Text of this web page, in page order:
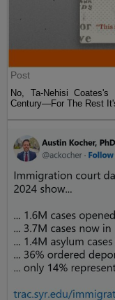
Post
No, Ta-Nehisi
Century—For The Rest